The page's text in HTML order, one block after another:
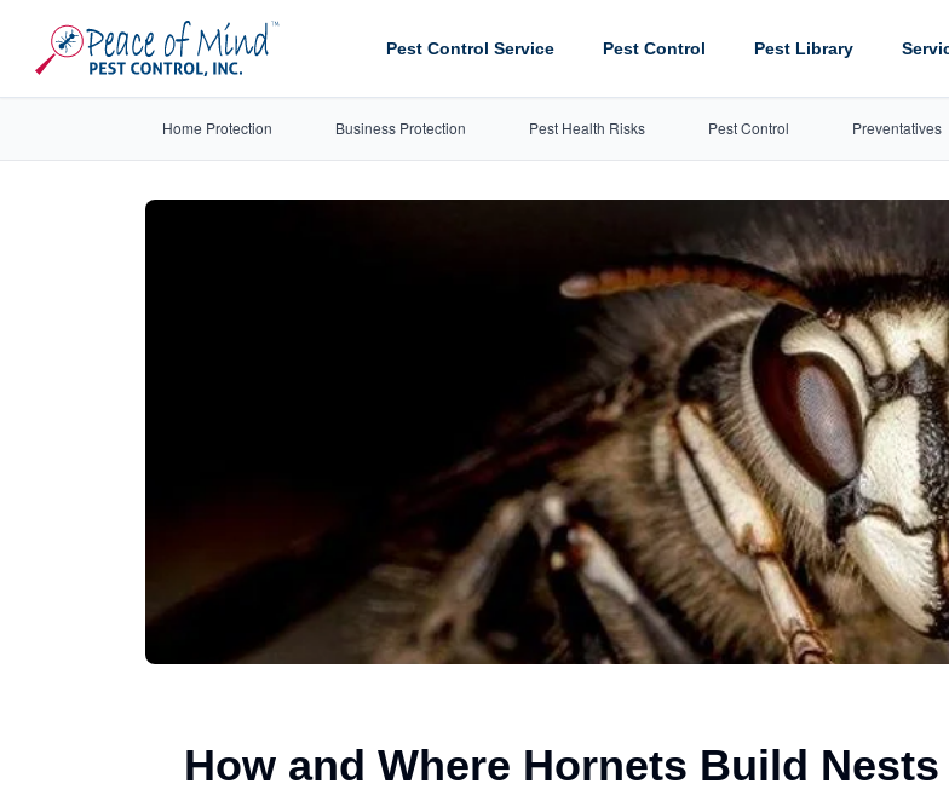
Pest Control Service Pest Control Pest Library
Home Protection Business Protection Pest Health Risks Pest Control Preventatives
How and Where Hornets Build Nests